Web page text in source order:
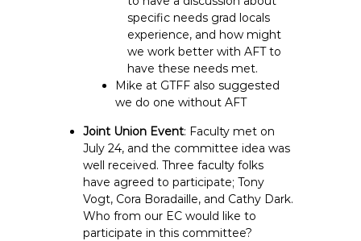
specific needs grad locals
experience, and how might
we work better with AFT to
have these needs met.
Mike at GTFF also suggested
we do one without AFT
Joint Union Event: Faculty met on
July 24, and the committee idea was
well received. Three faculty folks
have agreed to participate; Tony
Vogt, Cora Boradaille, and Cathy Dark.
Who from our EC would like to
participate in this committee?